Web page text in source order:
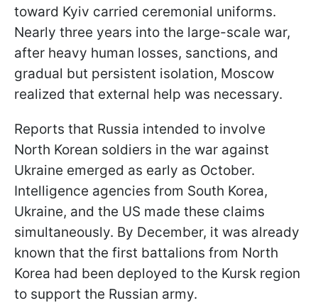
toward Kyiv carried ceremonial uniforms.
Nearly three years into the large-scale war,
after heavy human losses, sanctions, and
gradual but persistent isolation, Moscow
realized that external help was necessary.
Reports that Russia intended to involve
North Korean soldiers in the war against
Ukraine emerged as early as October.
Intelligence agencies from South Korea,
Ukraine, and the US made these claims
simultaneously. By December, it was already
known that the first battalions from North
Korea had been deployed to the Kursk region
to support the Russian army.